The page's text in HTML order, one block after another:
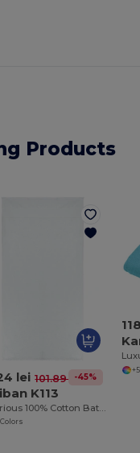
Products
lei 101.89 lei-45%
K113
Colors